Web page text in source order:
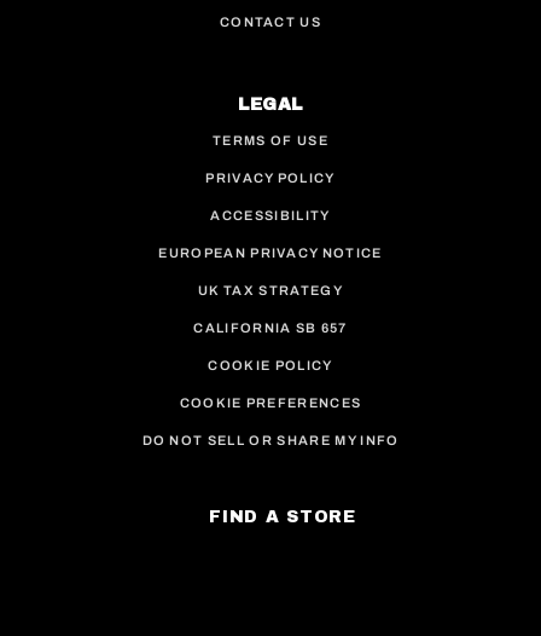
CONTACT US
LEGAL
TERMS OF USE
PRIVACY POLICY
ACCESSIBILITY
EUROPEAN PRIVACY NOTICE
UK TAX STRATEGY
CALIFORNIA SB 657
COOKIE POLICY
COOKIE PREFERENCES
DO NOT SELL OR SHARE MY INFO
FIND A STORE